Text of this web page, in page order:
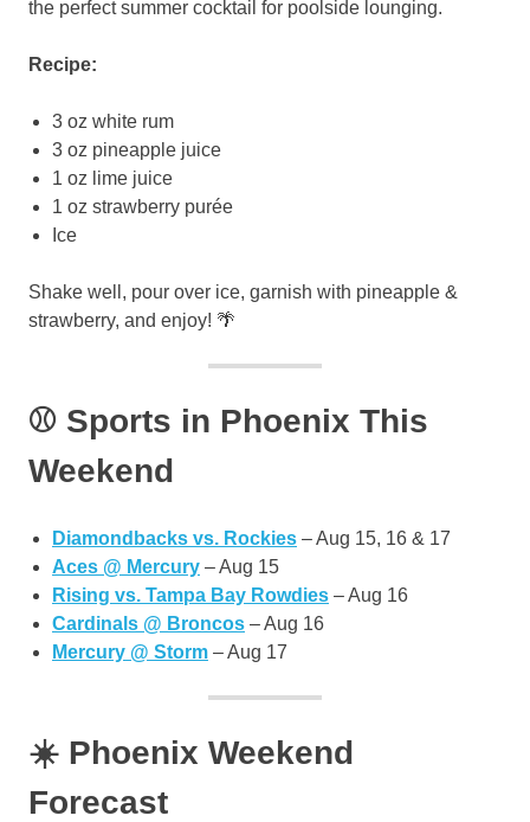
the perfect summer cocktail for poolside lounging.
Recipe:
3 oz white rum
3 oz pineapple juice
1 oz lime juice
1 oz strawberry purée
Ice
Shake well, pour over ice, garnish with pineapple &
strawberry, and enjoy! 🌴
⚾ Sports in Phoenix This
Weekend
Diamondbacks vs. Rockies – Aug 15, 16 & 17
Aces @ Mercury – Aug 15
Rising vs. Tampa Bay Rowdies – Aug 16
Cardinals @ Broncos – Aug 16
Mercury @ Storm – Aug 17
☀️ Phoenix Weekend
Forecast